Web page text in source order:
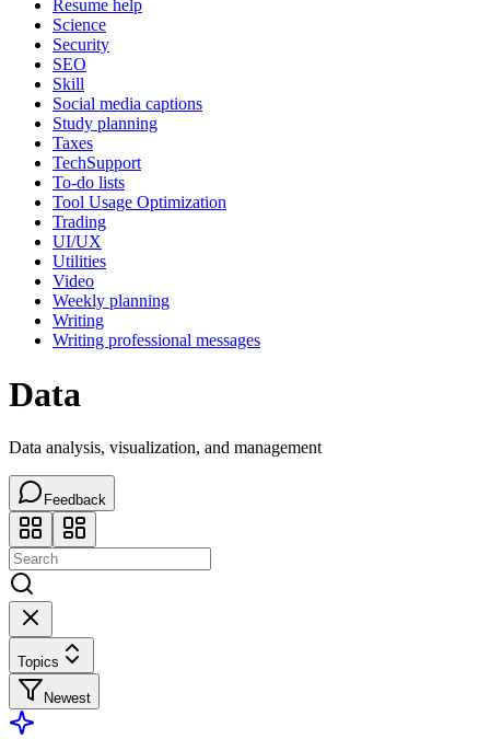
Resume help
Science
Security
SEO
Skill
Social media captions
Study planning
Taxes
TechSupport
To-do lists
Tool Usage Optimization
Trading
UI/UX
Utilities
Video
Weekly planning
Writing
Writing professional messages
Data
Data analysis, visualization, and management
Feedback
Topics
Newest